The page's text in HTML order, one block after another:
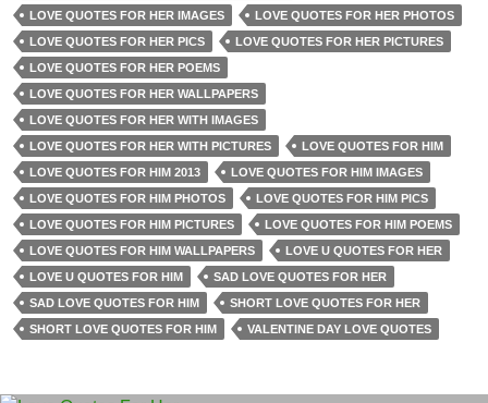
LOVE QUOTES FOR HER IMAGES
LOVE QUOTES FOR HER PHOTOS
LOVE QUOTES FOR HER PICS
LOVE QUOTES FOR HER PICTURES
LOVE QUOTES FOR HER POEMS
LOVE QUOTES FOR HER WALLPAPERS
LOVE QUOTES FOR HER WITH IMAGES
LOVE QUOTES FOR HER WITH PICTURES
LOVE QUOTES FOR HIM
LOVE QUOTES FOR HIM 2013
LOVE QUOTES FOR HIM IMAGES
LOVE QUOTES FOR HIM PHOTOS
LOVE QUOTES FOR HIM PICS
LOVE QUOTES FOR HIM PICTURES
LOVE QUOTES FOR HIM POEMS
LOVE QUOTES FOR HIM WALLPAPERS
LOVE U QUOTES FOR HER
LOVE U QUOTES FOR HIM
SAD LOVE QUOTES FOR HER
SAD LOVE QUOTES FOR HIM
SHORT LOVE QUOTES FOR HER
SHORT LOVE QUOTES FOR HIM
VALENTINE DAY LOVE QUOTES